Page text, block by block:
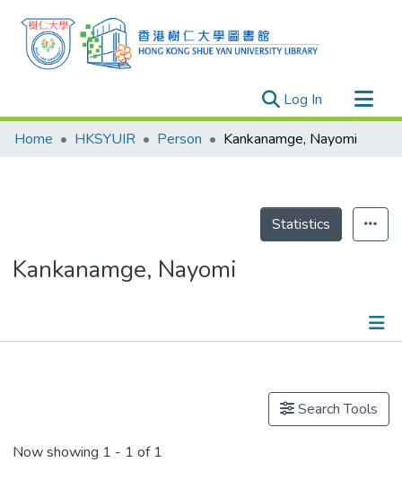
Log In (current)
Research Outputs
Theses
Home HKSYUIR Person Kankanamge, Nayomi
Statistics
Kankanamge, Nayomi
Search Tools
Now showing 1 - 1 of 1